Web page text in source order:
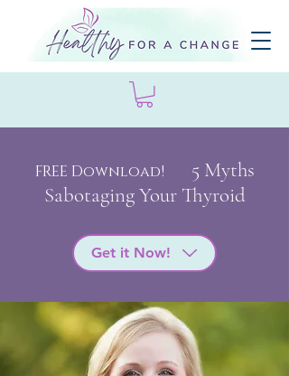
FREE Download! 5 Myths
Sabotaging Your Thyroid
Get it Now!